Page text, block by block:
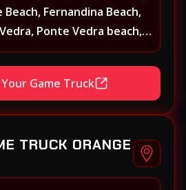
Beach, Fernandina Beach,
Ponte Vedra beach,
Lakes, St, Johns County,
Beach, Neptune
Green Cove Springs,
areas
Game Truck
TRUCK ORANGE